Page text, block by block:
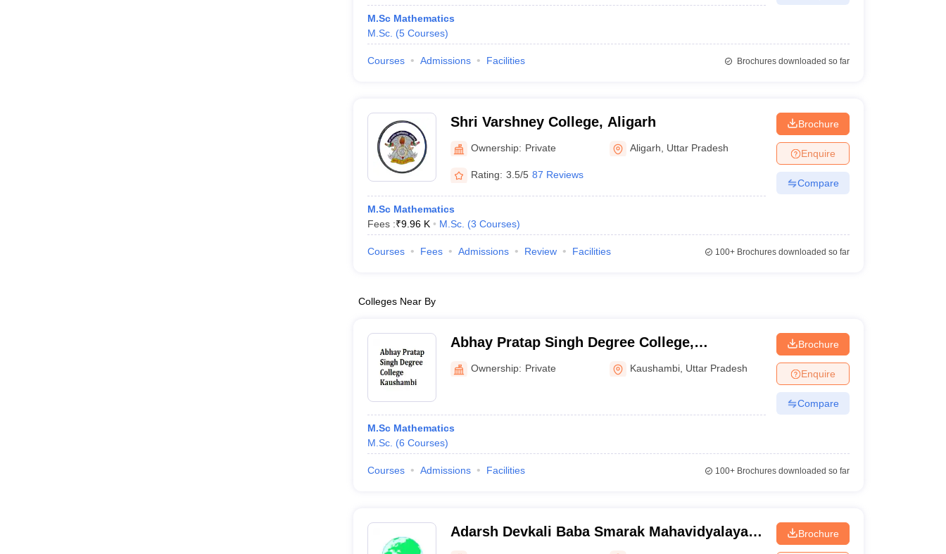
M.Sc Mathematics
M.Sc. (5 Courses)
Courses Admissions Facilities Brochures downloaded so far
Shri Varshney College, Aligarh
Ownership: Private Aligarh Uttar Pradesh
Rating: 3.5/5 87 Reviews
M.Sc Mathematics
Fees :₹9.96 K M.Sc. (3 Courses)
Brochure
Enquire
Compare
Courses Fees Admissions Review Facilities 100+Brochures downloaded so far
Colleges Near By
Abhay Pratap Singh Degree College,
Kaushambi
Ownership: Private Kaushambi Uttar Pradesh
M.Sc Mathematics
M.Sc. (6 Courses)
Brochure
Enquire
Compare
Courses Admissions Facilities 100+Brochures downloaded so far
Adarsh Devkali Baba Smarak Mahavidyalaya,
Azamgarh
Brochure